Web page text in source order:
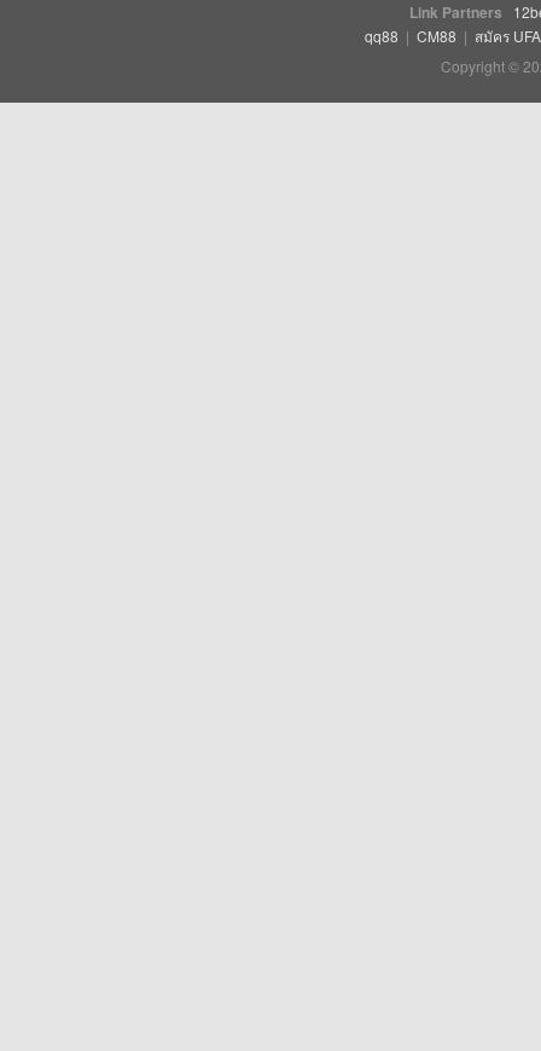
Link Partners
qq88 | CM88 | สมัคร
Copyright ©